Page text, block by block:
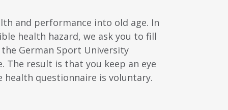
and performance into old age. In
health hazard, we ask you to fill
German Sport University
The result is that you keep an eye
questionnaire is voluntary.